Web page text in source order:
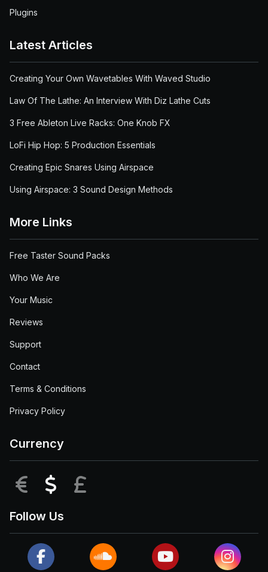
Plugins
Latest Articles
Creating Your Own Wavetables With Waved Studio
Law Of The Lathe: An Interview With Diz Lathe Cuts
3 Free Ableton Live Racks: One Knob FX
LoFi Hip Hop: 5 Production Essentials
Creating Epic Snares Using Airspace
Using Airspace: 3 Sound Design Methods
More Links
Free Taster Sound Packs
Who We Are
Your Music
Reviews
Support
Contact
Terms & Conditions
Privacy Policy
Currency
EUR USD
Follow Us